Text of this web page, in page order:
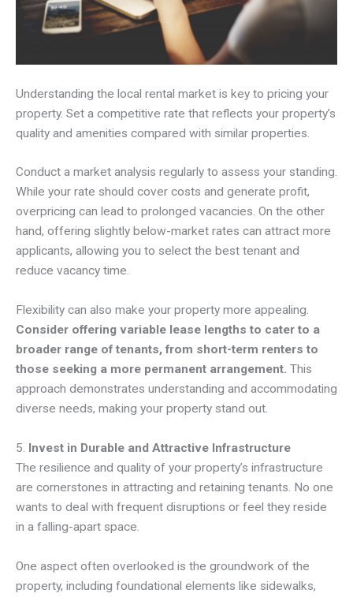
Understanding the local rental market is key to pricing your
property. Set a competitive rate that reflects your property’s
quality and amenities compared with similar properties.
Conduct a market analysis regularly to assess your standing.
While your rate should cover costs and generate profit,
overpricing can lead to prolonged vacancies. On the other
hand, offering slightly below-market rates can attract more
applicants, allowing you to select the best tenant and
reduce vacancy time.
Flexibility can also make your property more appealing.
Consider offering variable lease lengths to cater to a
broader range of tenants, from short-term renters to
those seeking a more permanent arrangement. This
approach demonstrates understanding and accommodating
diverse needs, making your property stand out.
5. Invest in Durable and Attractive Infrastructure
The resilience and quality of your property’s infrastructure
are cornerstones in attracting and retaining tenants. No one
wants to deal with frequent disruptions or feel they reside
in a falling-apart space.
One aspect often overlooked is the groundwork of the
property, including foundational elements like sidewalks,